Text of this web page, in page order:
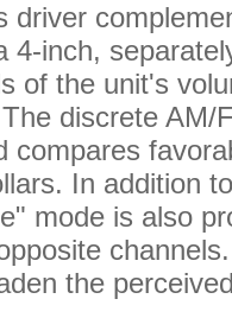
driver
4-inch,
of the unit's
discrete
compares
In addition
mode is also
the